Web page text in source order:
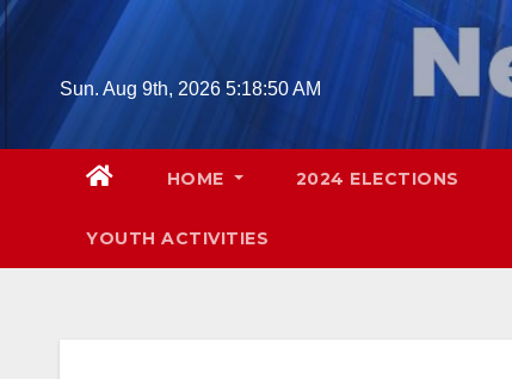
Skip
Sun. Aug 9th, 2026 5:18:51 AM
HOME 2024 ELECTIONS
YOUTH ACTIVITIES